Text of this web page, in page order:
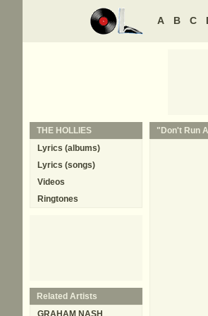
A B C
"Don't Run
THE HOLLIES
Lyrics (albums)
Lyrics (songs)
Videos
Ringtones
Related Artists
GRAHAM NASH